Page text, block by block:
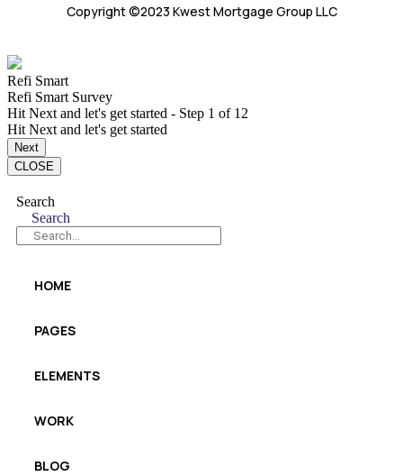
Copyright ©2023 Kwest Mortgage Group LLC
Refi Smart
Refi Smart Survey
Hit Next and let's get started - Step 1 of 12
Hit Next and let's get started
do
break-
even
free
Next
CLOSE
Search
Search
HOME
PAGES
ELEMENTS
WORK
BLOG